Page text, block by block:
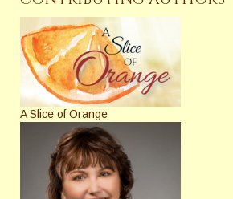
A Slice of Orange